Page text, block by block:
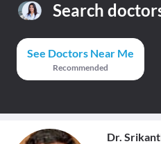
Search
See Doctors Near Me
Recommended
Dr.